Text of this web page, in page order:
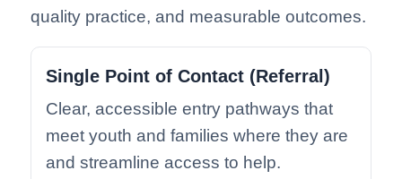
quality practice, and measurable outcomes.
Single Point of Contact (Referral)
Clear, accessible entry pathways that
meet youth and families where they are
and streamline access to help.